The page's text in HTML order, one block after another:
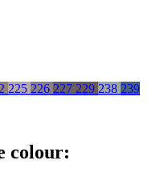
225 226 227 229 238 239
colour: